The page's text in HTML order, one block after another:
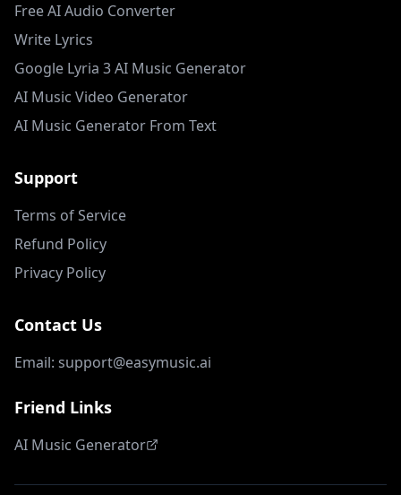
Free AI Audio Converter
Write Lyrics
Google Lyria 3 AI Music Generator
AI Music Video Generator
AI Music Generator From Text
Support
Terms of Service
Refund Policy
Privacy Policy
Contact Us
Email: support@easymusic.ai
Friend Links
AI Music Generator